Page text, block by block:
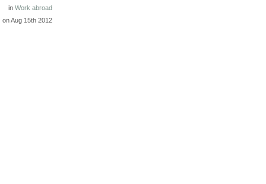
in Work abroad
on Aug 15th 2012